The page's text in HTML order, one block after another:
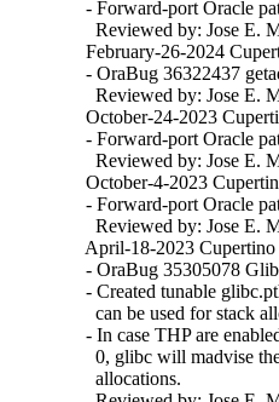
- Forward-port Oracle
Reviewed by: Jose
February-26-2024
- OraBug 36322437
Reviewed by: Jose
October-24-2023
- Forward-port Oracle
Reviewed by: Jose
October-4-2023
- Forward-port Oracle
Reviewed by: Jose
April-18-2023
- OraBug 35305078
- Created tunable
can be used for stack
- In case THP are
0, glibc will madvise
    allocations.